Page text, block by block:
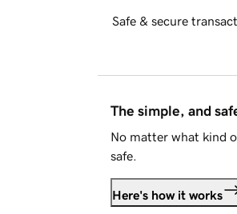
Safe & secure
The simple, and
No matter what kind
safe.
Here's how it works